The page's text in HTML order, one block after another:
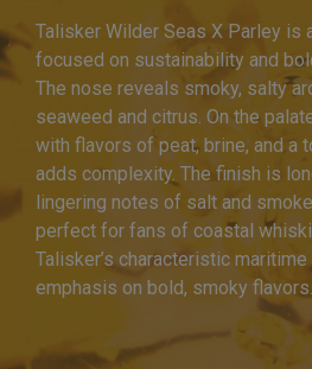
Talisker Wilder Seas X Parley is
focused on sustainability and
The nose reveals smoky, salty
seaweed and citrus. On the
with flavors of peat, brine, and a
adds complexity. The finish is
lingering notes of salt and
perfect for fans of coastal
Talisker’s characteristic
emphasis on bold, smoky flavors.